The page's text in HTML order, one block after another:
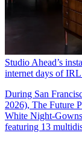
Studio Ahead’s
internet days of
During San
2026), The Future
White Night-
featuring 13